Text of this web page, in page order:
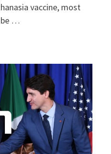
vaccine, most
be …